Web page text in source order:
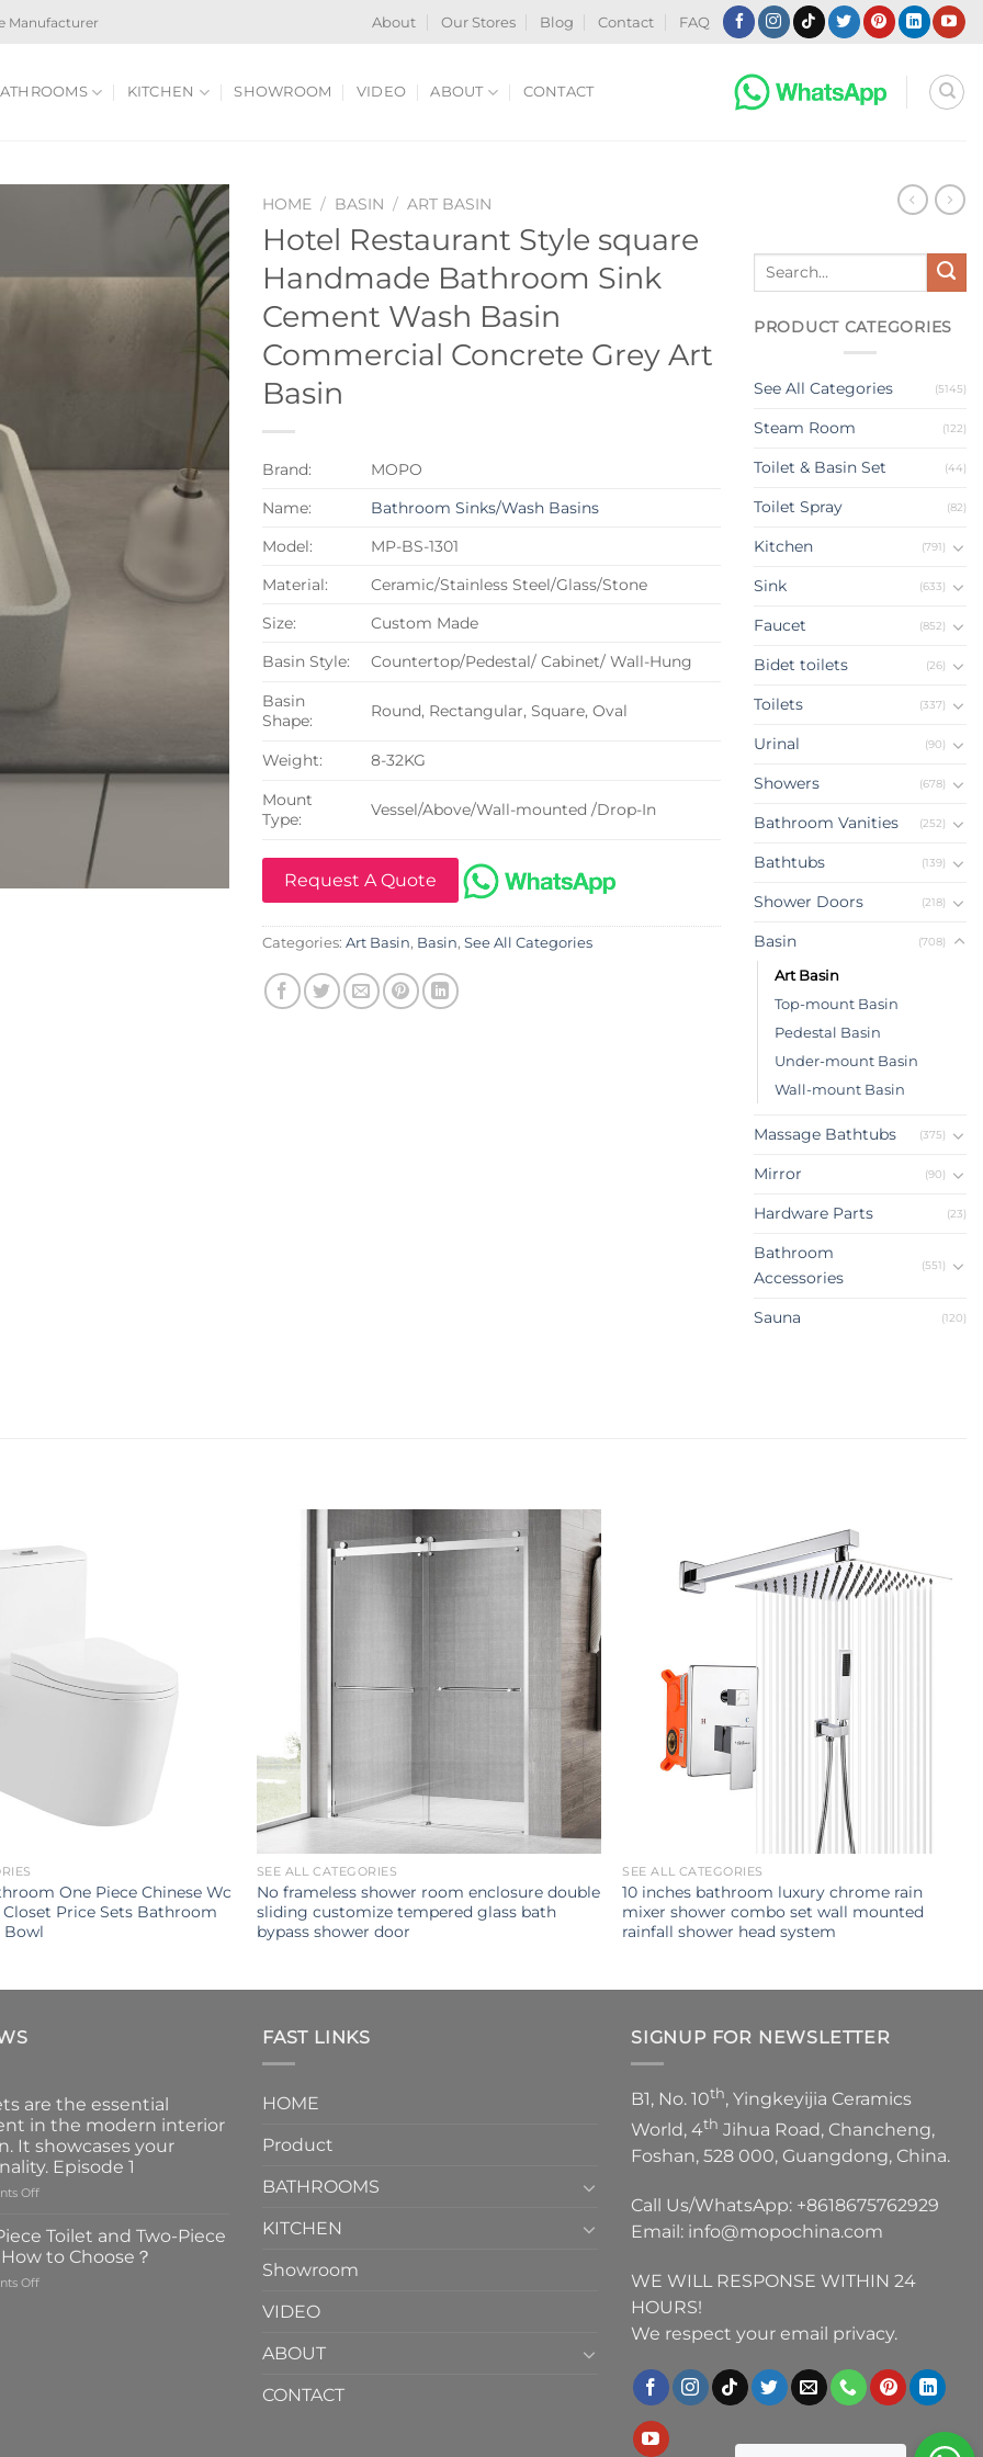
Manufacturer About Our Stores Blog Contact FAQ
KITCHEN SHOWROOM VIDEO ABOUT CONTACT
HOME / BASIN / ART BASIN
Hotel Restaurant Style square
Handmade Bathroom Sink
Cement Wash Basin
Commercial Concrete Grey Art
Basin
Brand:
MOPO
Name:
Bathroom Sinks/Wash Basins
Model:
MP-BS-1301
Material:
Ceramic/Stainless Steel/Glass/Stone
Size:
Custom Made
Basin Style:
Countertop/Pedestal/ Cabinet/ Wall-Hung
Basin
Shape:
Round, Rectangular, Square, Oval
Weight:
8-32KG
Mount
Type:
Vessel/Above/Wall-mounted /Drop-In
Request A Quote
Categories: Art Basin, Basin, See All Categories
Search
PRODUCT CATEGORIES
See All Categories (5145)
Steam Room (122)
Toilet & Basin Set (44)
Toilet Spray (82)
Kitchen (791)
Sink (633)
Faucet (852)
Bidet toilets (26)
Toilets (337)
Urinal (90)
Showers (678)
Bathroom Vanities (252)
Bathtubs (139)
Shower Doors (218)
Basin (708)
Art Basin
Top-mount Basin
Pedestal Basin
Under-mount Basin
Wall-mount Basin
Massage Bathtubs (375)
Mirror (90)
Hardware Parts (23)
Bathroom
Accessories
(551)
Sauna (120)
One Piece Chinese Wc
Price Sets Bathroom
Bowl
SEE ALL CATEGORIES
No frameless shower room enclosure double
sliding customize tempered glass bath
bypass shower door
SEE ALL CATEGORIES
10 inches bathroom luxury chrome rain
mixer shower combo set wall mounted
rainfall shower head system
are the essential
in the modern interior
It showcases your
Episode 1
Offon
are
the
essential
element
Toilet and Two-Piece
to Choose？
Offon
FAST LINKS
HOME
Product
BATHROOMS
KITCHEN
Showroom
VIDEO
ABOUT
CONTACT
SIGNUP FOR NEWSLETTER
B1, No. 10th, Yingkeyijia Ceramics
World, 4th Jihua Road, Chancheng,
Foshan, 528 000, Guangdong, China.
Call Us/WhatsApp: +8618675762929
Email: info@mopochina.com
WE WILL RESPONSE WITHIN 24
HOURS!
We respect your email privacy.